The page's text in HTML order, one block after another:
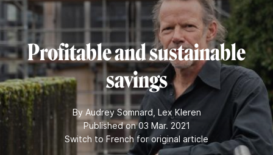
Profitable and sustainable
savings
By Audrey Somnard Lex Kleren
Published on 03 Mar. 2021
Switch to French for original article